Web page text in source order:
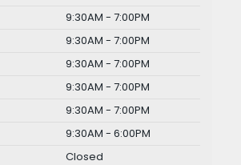
9:30AM - 7:00PM
9:30AM - 7:00PM
9:30AM - 7:00PM
9:30AM - 7:00PM
9:30AM - 7:00PM
9:30AM - 6:00PM
Closed